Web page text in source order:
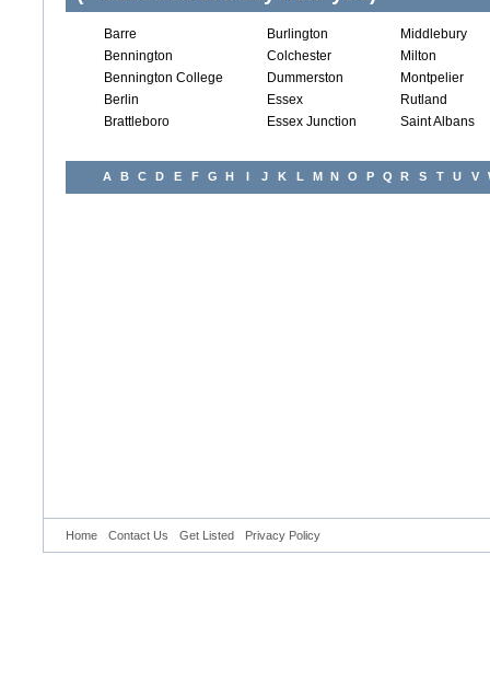
Barre
Bennington
Bennington College
Berlin
Brattleboro
Burlington
Colchester
Dummerston
Essex
Essex Junction
Middlebury
Milton
Montpelier
Rutland
Saint Albans
A B C D E F G H I J K L M N O P Q R S T U V
Home Contact Us Get Listed Privacy Policy